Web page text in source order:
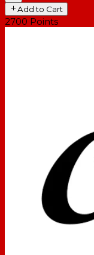
Add to Cart
2700 Points